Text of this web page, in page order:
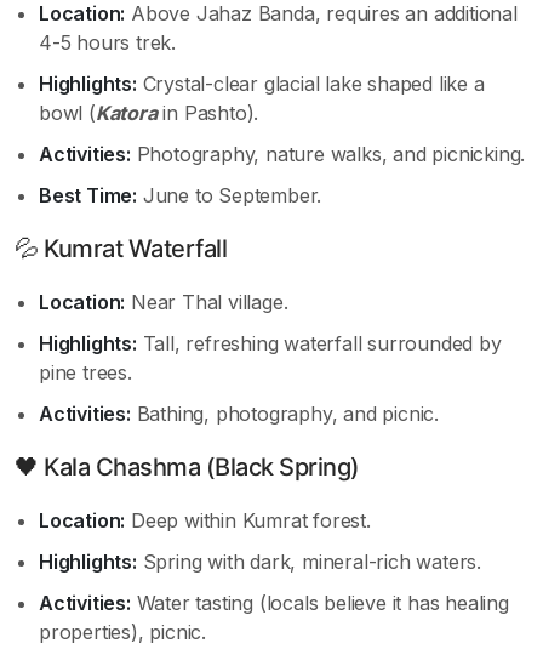
Location: Above Jahaz Banda, requires an additional
4-5 hours trek.
Highlights: Crystal-clear glacial lake shaped like a
bowl (Katorain Pashto).
Activities: Photography, nature walks, and picnicking.
Best Time: June to September.
💦 Kumrat Waterfall
Location: Near Thal village.
Highlights: Tall, refreshing waterfall surrounded by
pine trees.
Activities: Bathing, photography, and picnic.
🖤 Kala Chashma (Black Spring)
Location: Deep within Kumrat forest.
Highlights: Spring with dark, mineral-rich waters.
Activities: Water tasting (locals believe it has healing
properties), picnic.